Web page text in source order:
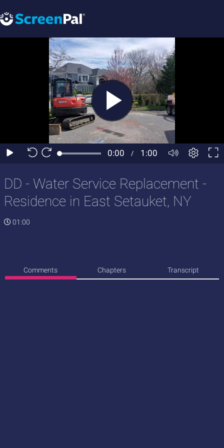
DD - Water Service Replacement -
Residence in East Setauket, NY
01:00
Comments Chapters Transcript